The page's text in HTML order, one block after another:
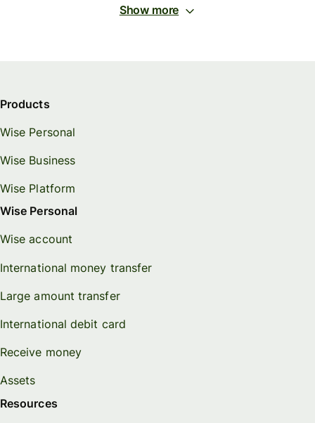
Show more
Products
Wise Personal
Wise Business
Wise Platform
Wise Personal
Wise account
International money transfer
Large amount transfer
International debit card
Receive money
Assets
Resources